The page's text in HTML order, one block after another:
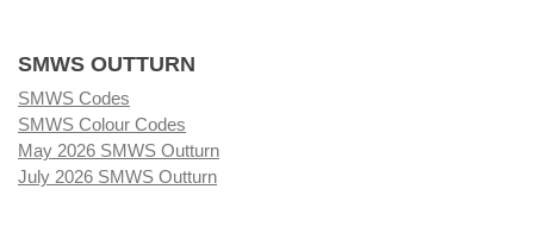
SMWS OUTTURN
SMWS Codes
SMWS Colour Codes
May 2026 SMWS Outturn
July 2026 SMWS Outturn